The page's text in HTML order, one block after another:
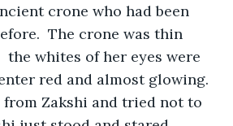
crone who had been
The crone was thin
the whites of her eyes were
red and almost glowing.
from Zakshi and tried not to